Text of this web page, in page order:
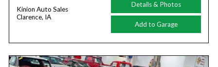
Kinion Auto Sales
Clarence, IA
Details & Photos
Add to Garage